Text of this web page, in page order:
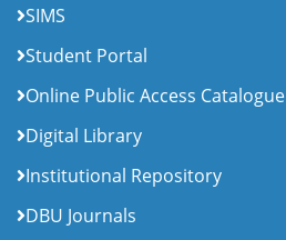
SIMS
Student Portal
Online Public Access Catalogue
Digital Library
Institutional Repository
DBU Journals